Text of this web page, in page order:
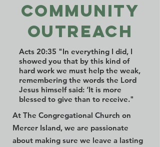
community
outreach
Acts 20:35 "In everything I did, I
showed you that by this kind of
hard work we must help the weak,
remembering the words the Lord
Jesus himself said: ‘It is more
blessed to give than to receive."
At The Congregational Church on
Mercer Island, we are passionate
about making sure we leave a lasting